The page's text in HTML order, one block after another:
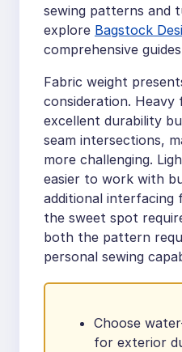
sewing patterns and
explore Bagstock
comprehensive
Fabric weight
consideration. Heavy
excellent durability
seam intersections,
more challenging.
easier to work with
additional interfacing
the sweet spot
both the pattern
personal sewing
Choose
for exterior